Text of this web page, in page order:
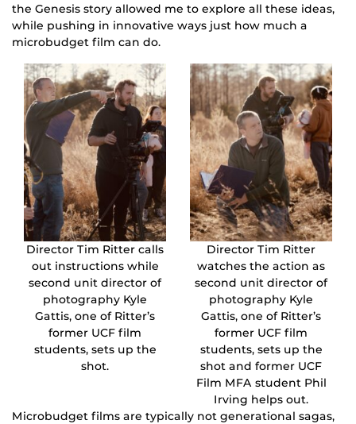
the Genesis story allowed me to explore all these ideas,
while pushing in innovative ways just how much a
microbudget film can do.
Director Tim Ritter calls
out instructions while
second unit director of
photography Kyle
Gattis, one of Ritter’s
former UCF film
students, sets up the
shot.
Director Tim Ritter
watches the action as
second unit director of
photography Kyle
Gattis, one of Ritter’s
former UCF film
students, sets up the
shot and former UCF
Film MFA student Phil
Irving helps out.
Microbudget films are typically not generational sagas,